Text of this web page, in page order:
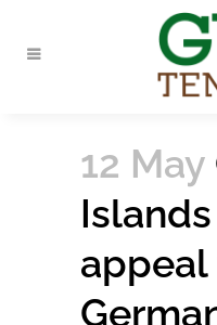
12 May
appeal